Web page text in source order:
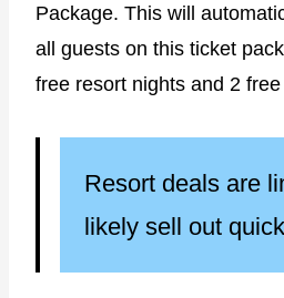
Package. This will
all guests on this ticket
free resort nights and 2
Resort deals are
likely sell out